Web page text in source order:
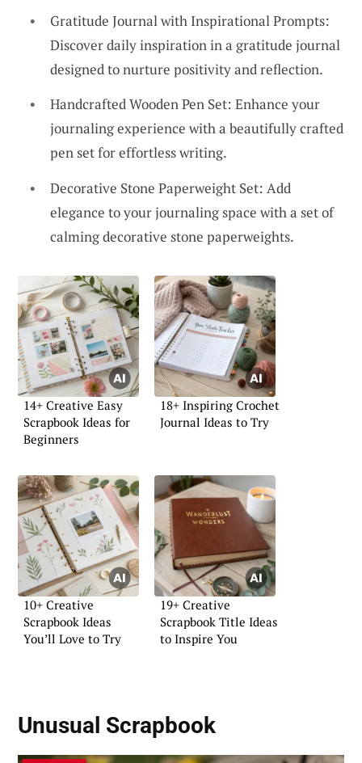
Gratitude Journal with Inspirational Prompts:
Discover daily inspiration in a gratitude journal
designed to nurture positivity and reflection.
Handcrafted Wooden Pen Set: Enhance your
journaling experience with a beautifully crafted
pen set for effortless writing.
Decorative Stone Paperweight Set: Add
elegance to your journaling space with a set of
calming decorative stone paperweights.
14+ Creative Easy
Scrapbook Ideas for
Beginners
18+ Inspiring Crochet
Journal Ideas to Try
10+ Creative
Scrapbook Ideas
You’ll Love to Try
19+ Creative
Scrapbook Title Ideas
to Inspire You
Unusual Scrapbook